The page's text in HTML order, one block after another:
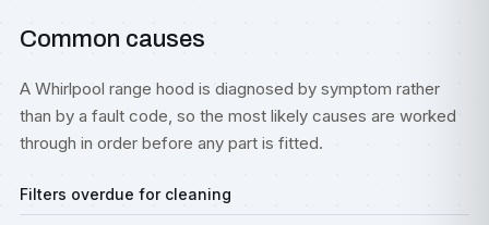
Common causes
A Whirlpool range hood is diagnosed by symptom rather
than by a fault code, so the most likely causes are worked
through in order before any part is fitted.
Filters overdue for cleaning